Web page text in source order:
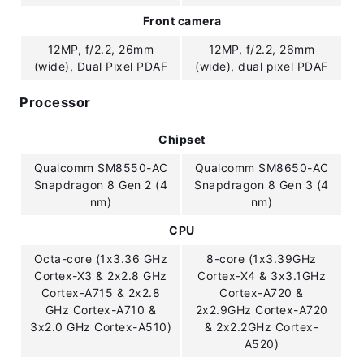
Front camera
12MP, f/2.2, 26mm
(wide), Dual Pixel PDAF
12MP, f/2.2, 26mm
(wide), dual pixel PDAF
Processor
Chipset
Qualcomm SM8550-AC
Snapdragon 8 Gen 2 (4
nm)
Qualcomm SM8650-AC
Snapdragon 8 Gen 3 (4
nm)
CPU
Octa-core (1x3.36 GHz
Cortex-X3 & 2x2.8 GHz
Cortex-A715 & 2x2.8
GHz Cortex-A710 &
3x2.0 GHz Cortex-A510)
8-core (1x3.39GHz
Cortex-X4 & 3x3.1GHz
Cortex-A720 &
2x2.9GHz Cortex-A720
& 2x2.2GHz Cortex-
A520)